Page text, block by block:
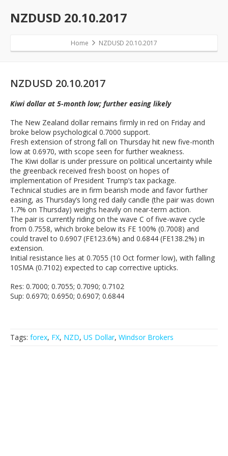
NZDUSD 20.10.2017
Home NZDUSD 20.10.2017
NZDUSD 20.10.2017
Kiwi dollar at 5-month low; further easing likely
The New Zealand dollar remains firmly in red on Friday and
broke below psychological 0.7000 support.
Fresh extension of strong fall on Thursday hit new five-month
low at 0.6970, with scope seen for further weakness.
The Kiwi dollar is under pressure on political uncertainty while
the greenback received fresh boost on hopes of
implementation of President Trump’s tax package.
Technical studies are in firm bearish mode and favor further
easing, as Thursday’s long red daily candle (the pair was down
1.7% on Thursday) weighs heavily on near-term action.
The pair is currently riding on the wave C of five-wave cycle
from 0.7558, which broke below its FE 100% (0.7008) and
could travel to 0.6907 (FE123.6%) and 0.6844 (FE138.2%) in
extension.
Initial resistance lies at 0.7055 (10 Oct former low), with falling
10SMA (0.7102) expected to cap corrective upticks.
Res: 0.7000; 0.7055; 0.7090; 0.7102
Sup: 0.6970; 0.6950; 0.6907; 0.6844
Tags: forex, FX, NZD, US Dollar, Windsor Brokers